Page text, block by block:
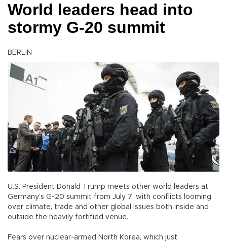
World leaders head into
stormy G-20 summit
BERLIN
U.S. President Donald Trump meets other world leaders at
Germany’s G-20 summit from July 7, with conflicts looming
over climate, trade and other global issues both inside and
outside the heavily fortified venue.
Fears over nuclear-armed North Korea, which just